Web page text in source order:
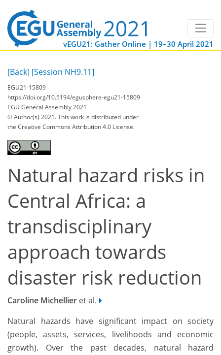
vEGU21: Gather Online | 19–30 April 2021
[Back] [Session NH9.11]
EGU21-15809
https://doi.org/10.5194/egusphere-egu21-15809
EGU General Assembly 2021
© Author(s) 2021. This work is distributed under
the Creative Commons Attribution 4.0 License.
Natural hazard risks in
Central Africa: a
transdisciplinary
approach towards
disaster risk reduction
Caroline Michellier et al.
Natural hazards have significant impact on society
(people, assets, services, livelihoods and economic
growth). Over the past decades, natural hazard